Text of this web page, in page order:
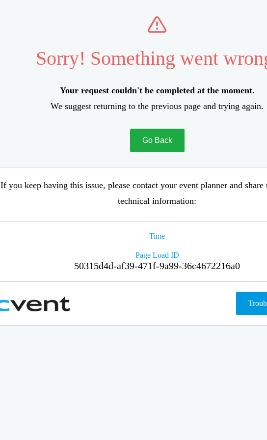
Sorry! Something went
Your request couldn't be completed at the moment.
We suggest returning to the previous page and trying again.
Go Back
If you keep having this issue, please contact your event planner and
technical information:
Time
Page Load ID
50315d4d-af39-471f-9a99-36c4672216a0